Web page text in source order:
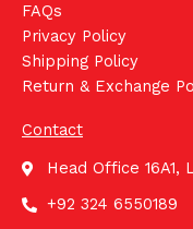
FAQs
Privacy Policy
Shipping Policy
Return & Exchange
Contact
Head Office 16A1,
+92 324 6550189